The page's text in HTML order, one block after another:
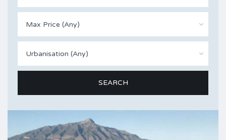
Max Price (Any)
Urbanisation (Any)